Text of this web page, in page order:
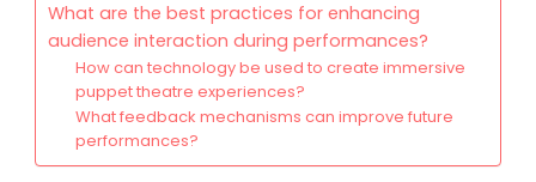
What are the best practices for enhancing
audience interaction during performances?
How can technology be used to create immersive
puppet theatre experiences?
What feedback mechanisms can improve future
performances?